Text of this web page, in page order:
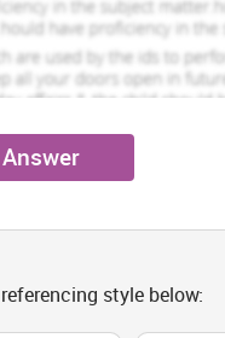
style below: